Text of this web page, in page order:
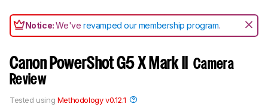
Notice:We'verevamped our membership program.
Canon PowerShot G5 X Mark II Camera
Review
Tested using Methodology v0.12.1